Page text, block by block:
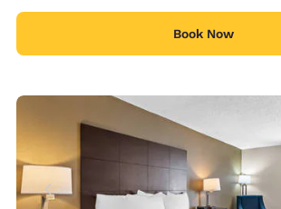
Book Now